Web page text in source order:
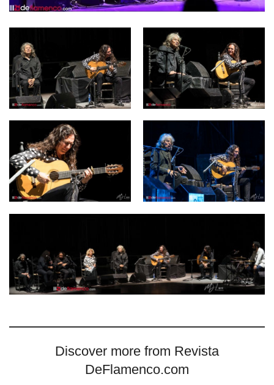
Discover more from Revista
DeFlamenco.com